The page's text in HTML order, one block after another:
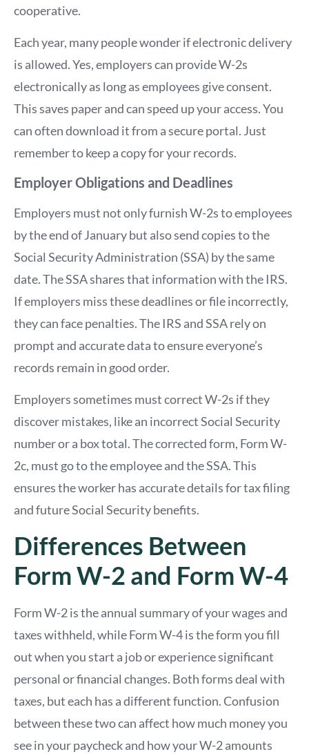
cooperative.
Each year, many people wonder if electronic delivery
is allowed. Yes, employers can provide W-2s
electronically as long as employees give consent.
This saves paper and can speed up your access. You
can often download it from a secure portal. Just
remember to keep a copy for your records.
Employer Obligations and Deadlines
Employers must not only furnish W-2s to employees
by the end of January but also send copies to the
Social Security Administration (SSA) by the same
date. The SSA shares that information with the IRS.
If employers miss these deadlines or file incorrectly,
they can face penalties. The IRS and SSA rely on
prompt and accurate data to ensure everyone’s
records remain in good order.
Employers sometimes must correct W-2s if they
discover mistakes, like an incorrect Social Security
number or a box total. The corrected form, Form W-
2c, must go to the employee and the SSA. This
ensures the worker has accurate details for tax filing
and future Social Security benefits.
Differences Between
Form W-2 and Form W-4
Form W-2 is the annual summary of your wages and
taxes withheld, while Form W-4 is the form you fill
out when you start a job or experience significant
personal or financial changes. Both forms deal with
taxes, but each has a different function. Confusion
between these two can affect how much money you
see in your paycheck and how your W-2 amounts